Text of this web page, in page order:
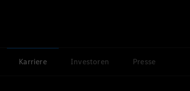
Karriere Investoren Presse